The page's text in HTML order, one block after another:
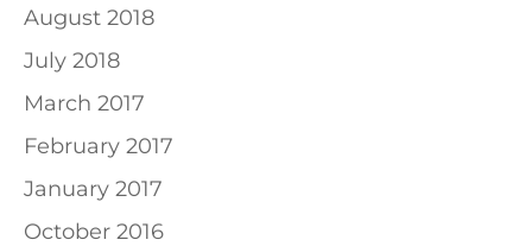
August 2018
July 2018
March 2017
February 2017
January 2017
October 2016